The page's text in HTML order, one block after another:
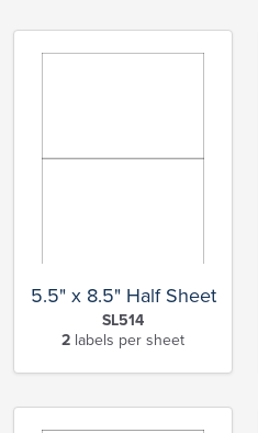
5.5" x 8.5" Half Sheet
SL514
2 labels per sheet